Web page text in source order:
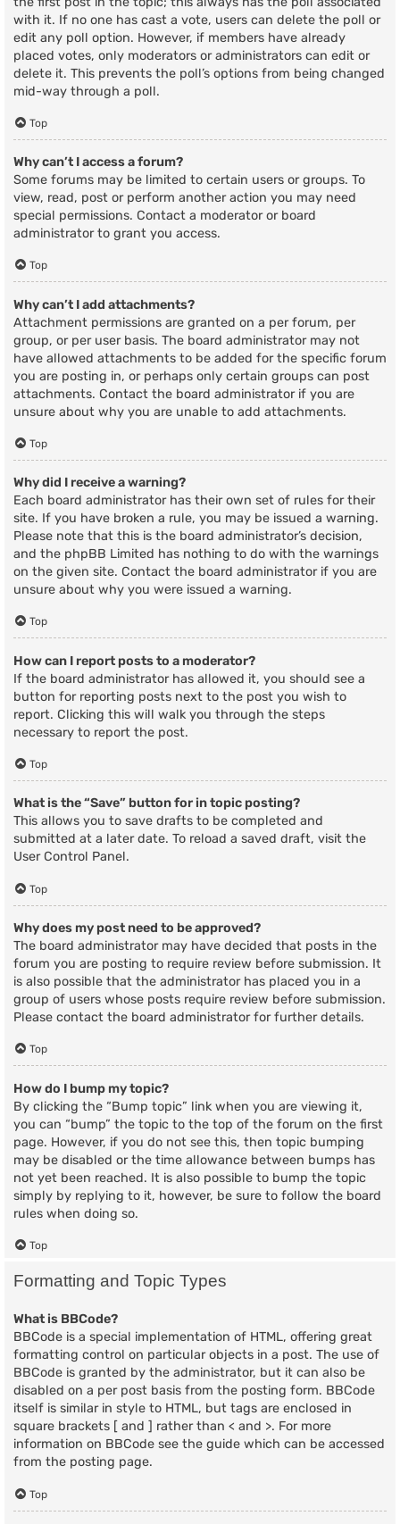
with it. If no one has cast a vote, users can delete the poll or
edit any poll option. However, if members have already
placed votes, only moderators or administrators can edit or
delete it. This prevents the poll’s options from being changed
mid-way through a poll.
Top
Why can’t I access a forum?
Some forums may be limited to certain users or groups. To
view, read, post or perform another action you may need
special permissions. Contact a moderator or board
administrator to grant you access.
Top
Why can’t I add attachments?
Attachment permissions are granted on a per forum, per
group, or per user basis. The board administrator may not
have allowed attachments to be added for the specific forum
you are posting in, or perhaps only certain groups can post
attachments. Contact the board administrator if you are
unsure about why you are unable to add attachments.
Top
Why did I receive a warning?
Each board administrator has their own set of rules for their
site. If you have broken a rule, you may be issued a warning.
Please note that this is the board administrator’s decision,
and the phpBB Limited has nothing to do with the warnings
on the given site. Contact the board administrator if you are
unsure about why you were issued a warning.
Top
How can I report posts to a moderator?
If the board administrator has allowed it, you should see a
button for reporting posts next to the post you wish to
report. Clicking this will walk you through the steps
necessary to report the post.
Top
What is the “Save” button for in topic posting?
This allows you to save drafts to be completed and
submitted at a later date. To reload a saved draft, visit the
User Control Panel.
Top
Why does my post need to be approved?
The board administrator may have decided that posts in the
forum you are posting to require review before submission. It
is also possible that the administrator has placed you in a
group of users whose posts require review before submission.
Please contact the board administrator for further details.
Top
How do I bump my topic?
By clicking the “Bump topic” link when you are viewing it,
you can “bump” the topic to the top of the forum on the first
page. However, if you do not see this, then topic bumping
may be disabled or the time allowance between bumps has
not yet been reached. It is also possible to bump the topic
simply by replying to it, however, be sure to follow the board
rules when doing so.
Top
Formatting and Topic Types
What is BBCode?
BBCode is a special implementation of HTML, offering great
formatting control on particular objects in a post. The use of
BBCode is granted by the administrator, but it can also be
disabled on a per post basis from the posting form. BBCode
itself is similar in style to HTML, but tags are enclosed in
square brackets [ and ] rather than < and >. For more
information on BBCode see the guide which can be accessed
from the posting page.
Top